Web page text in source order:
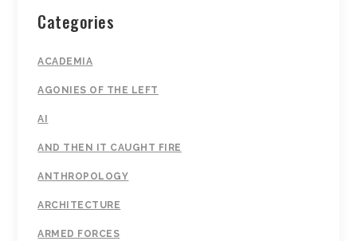
Categories
ACADEMIA
AGONIES OF THE LEFT
AI
AND THEN IT CAUGHT FIRE
ANTHROPOLOGY
ARCHITECTURE
ARMED FORCES